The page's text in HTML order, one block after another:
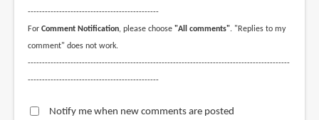
----------------------------------------------
For Comment Notification, please choose "All comments". "Replies to my
comment" does not work.
--------------------------------------------------------------------------------------------
----------------------------------------------
Notify me when new comments are posted